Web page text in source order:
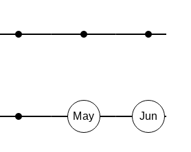
May Jun